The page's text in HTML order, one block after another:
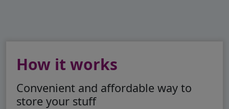
How it works
Convenient and affordable way to
store your stuff